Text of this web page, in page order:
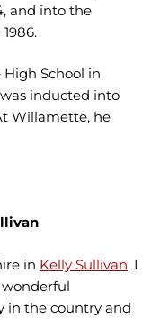
and into the
School in
was inducted into
Willamette, he
in Kelly Sullivan. I
in the country and